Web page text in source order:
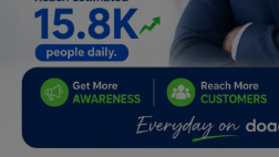
Lifestyle
Electronics
Spiritual Help, Spiritualism